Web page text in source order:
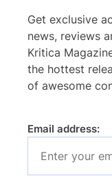
Get exclusive
news, reviews
Kritica
the hottest
of awesome
Email address: